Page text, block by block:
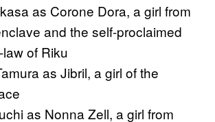
as Corone Dora, a girl from
and the self-proclaimed
of Riku
as Jibril, a girl of the
as Nonna Zell, a girl from